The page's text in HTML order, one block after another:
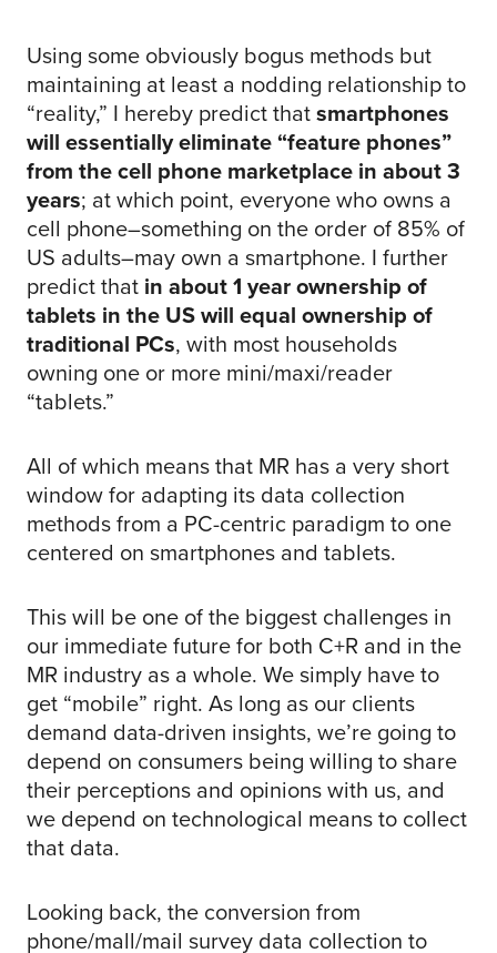
Using some obviously bogus methods but
maintaining at least a nodding relationship to
“reality,” I hereby predict thatsmartphones
will essentially eliminate “feature phones”
from the cell phone marketplace in about 3
years; at which point, everyone who owns a
cell phone–something on the order of 85% of
US adults–may own a smartphone. I further
predict that in about 1 year ownership of
tablets in the US will equal ownership of
traditional PCs, with most households
owning one or more mini/maxi/reader
“tablets.”
All of which means that MR has a very short
window for adapting its data collection
methods from a PC-centric paradigm to one
centered on smartphones and tablets.
This will be one of the biggest challenges in
our immediate future for both C+R and in the
MR industry as a whole. We simply have to
get “mobile” right. As long as our clients
demand data-driven insights, we’re going to
depend on consumers being willing to share
their perceptions and opinions with us, and
we depend on technological means to collect
that data.
Looking back, the conversion from
phone/mall/mail survey data collection to